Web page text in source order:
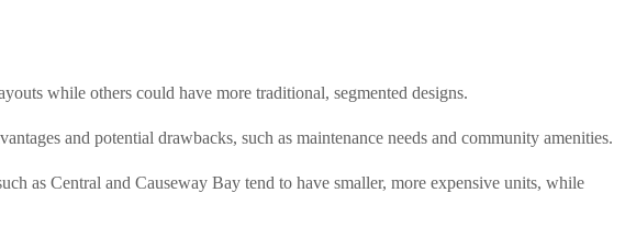
while others could have more traditional, segmented designs.
and potential drawbacks, such as maintenance needs and community amenities.
as Central and Causeway Bay tend to have smaller, more expensive units, while